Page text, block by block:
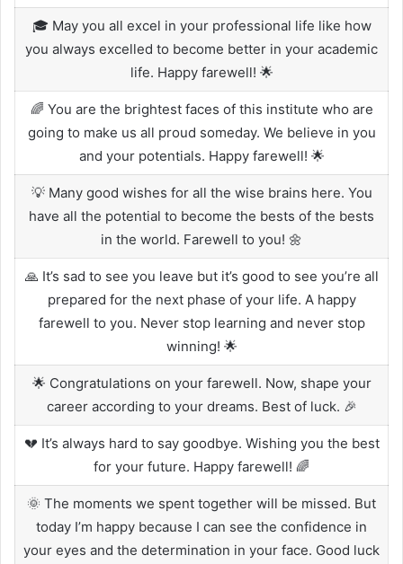
🎓 May you all excel in your professional life like how
you always excelled to become better in your academic
life. Happy farewell! 🌟
🌈 You are the brightest faces of this institute who are
going to make us all proud someday. We believe in you
and your potentials. Happy farewell! 🌟
💡 Many good wishes for all the wise brains here. You
have all the potential to become the bests of the bests
in the world. Farewell to you! 🌼
🙏 It’s sad to see you leave but it’s good to see you’re all
prepared for the next phase of your life. A happy
farewell to you. Never stop learning and never stop
winning! 🌟
🌟 Congratulations on your farewell. Now, shape your
career according to your dreams. Best of luck. 🎉
💔 It’s always hard to say goodbye. Wishing you the best
for your future. Happy farewell! 🌈
🌞 The moments we spent together will be missed. But
today I’m happy because I can see the confidence in
your eyes and the determination in your face. Good luck